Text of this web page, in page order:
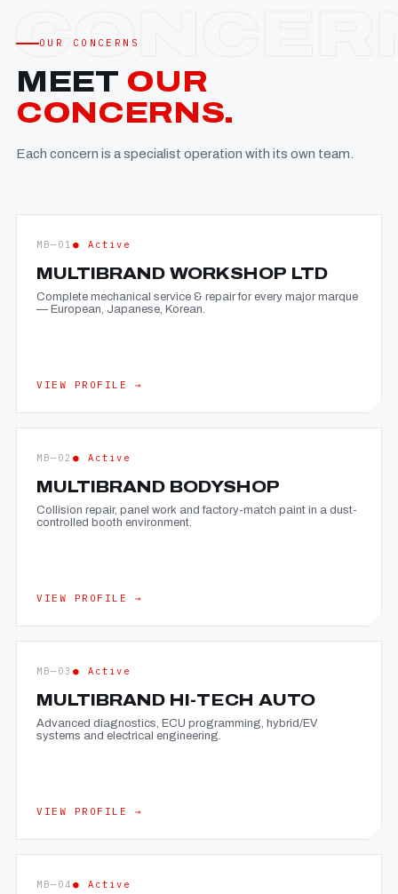
OUR CONCERNS
MEET OUR
CONCERNS.
Each concern is a specialist operation with its own team.
MB—01 ● Active
MULTIBRAND WORKSHOP LTD
Complete mechanical service & repair for every major marque
— European, Japanese, Korean.
VIEW PROFILE →
MB—02 ● Active
MULTIBRAND BODYSHOP
Collision repair, panel work and factory-match paint in a dust-
controlled booth environment.
VIEW PROFILE →
MB—03 ● Active
MULTIBRAND HI-TECH AUTO
Advanced diagnostics, ECU programming, hybrid/EV
systems and electrical engineering.
VIEW PROFILE →
MB—04 ● Active